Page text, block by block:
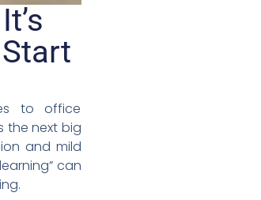
to office
the next big
and mild
can